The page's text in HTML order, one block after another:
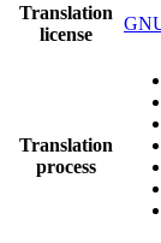
Translation
license
Translation
process